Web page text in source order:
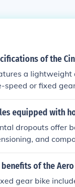
of the
a
or fixed
high-quality
equipped with
dropouts offer
and
precise control
of the
gear bike